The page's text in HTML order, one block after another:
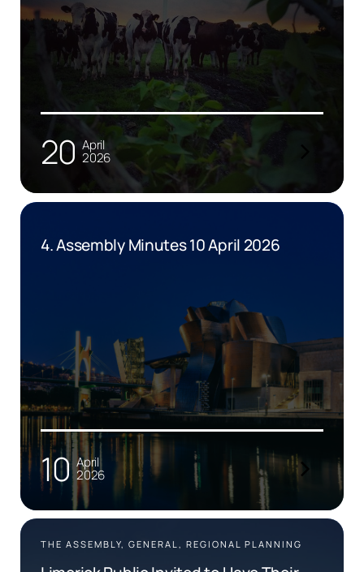
20 April
2026
4. Assembly Minutes 10 April 2026
10 April
2026
THE ASSEMBLY, GENERAL, REGIONAL PLANNING